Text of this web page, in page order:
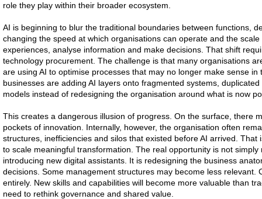
role they play within their broader ecosystem.
AI is beginning to blur the traditional boundaries between functions,
changing the speed at which organisations can operate and the
experiences, analyse information and make decisions. That shift
technology procurement. The challenge is that many organisations
are using AI to optimise processes that may no longer make sense
businesses are adding AI layers onto fragmented systems,
models instead of redesigning the organisation around what is now
This creates a dangerous illusion of progress. On the surface, there
pockets of innovation. Internally, however, the organisation often
structures, inefficiencies and silos that existed before AI arrived. That
to scale meaningful transformation. The real opportunity is not
introducing new digital assistants. It is redesigning the business
decisions. Some management structures may become less relevant.
entirely. New skills and capabilities will become more valuable than
need to rethink governance and shared value.